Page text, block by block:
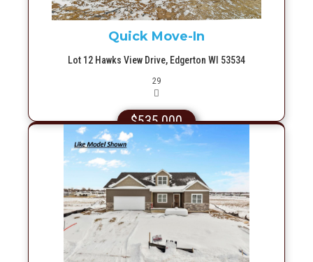
Quick Move-In
Lot 12 Hawks View Drive, Edgerton WI 53534
29Picture(s)
$535,000
More Info